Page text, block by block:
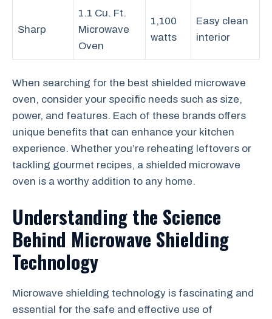
Sharp
1.1 Cu. Ft.
Microwave
Oven
1,100
watts
Easy clean
interior
When searching for the best shielded microwave
oven, consider your specific needs such as size,
power, and features. Each of these brands offers
unique benefits that can enhance your kitchen
experience. Whether you’re reheating leftovers or
tackling gourmet recipes, a shielded microwave
oven is a worthy addition to any home.
Understanding the Science
Behind Microwave Shielding
Technology
Microwave shielding technology is fascinating and
essential for the safe and effective use of